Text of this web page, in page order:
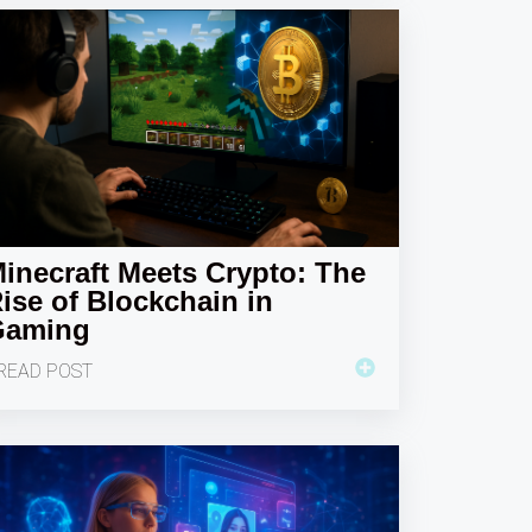
Meets Crypto: The
of Blockchain in
POST